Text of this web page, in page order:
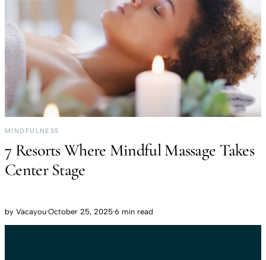
MINDFULNESS
7 Resorts Where Mindful Massage Takes
Center Stage
by Vacayou·October 25, 2025·6 min read